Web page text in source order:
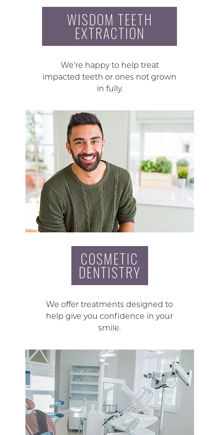
WISDOM TEETH
EXTRACTION
We’re happy to help treat
impacted teeth or ones not grown
in fully.
COSMETIC
DENTISTRY
We offer treatments designed to
help give you confidence in your
smile.